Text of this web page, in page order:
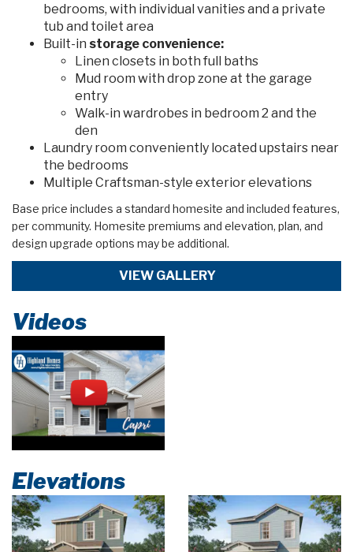
bedrooms, with individual vanities and a private
tub and toilet area
Built-in storage convenience:
Linen closets in both full baths
Mud room with drop zone at the garage
entry
Walk-in wardrobes in bedroom 2 and the
den
Laundry room conveniently located upstairs near
the bedrooms
Multiple Craftsman-style exterior elevations
Base price includes a standard homesite and included features,
per community. Homesite premiums and elevation, plan, and
design upgrade options may be additional.
VIEW GALLERY
Videos
Elevations